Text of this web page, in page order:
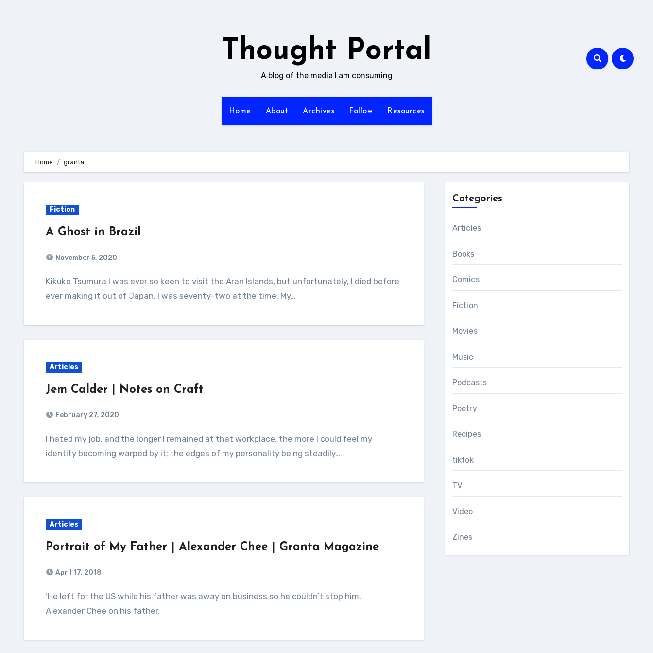
Thought Portal
A blog of the media I am consuming
Home About Archives Follow Resources
Home granta
Fiction
A Ghost in Brazil
November 5, 2020
Kikuko Tsumura I was ever so keen to visit the Aran Islands, but unfortunately, I died before
ever making it out of Japan. I was seventy-two at the time. My…
Articles
Jem Calder | Notes on Craft
February 27, 2020
I hated my job, and the longer I remained at that workplace, the more I could feel my
identity becoming warped by it; the edges of my personality being steadily…
Articles
Portrait of My Father | Alexander Chee | Granta Magazine
April 17, 2018
‘He left for the US while his father was away on business so he couldn’t stop him.’
Alexander Chee on his father.
Categories
Articles
Books
Comics
Fiction
Movies
Music
Podcasts
Poetry
Recipes
tiktok
TV
Video
Zines